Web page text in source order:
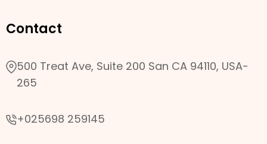
Contact
500 Treat Ave, Suite 200 San CA 94110, USA-
265
+025698 259145